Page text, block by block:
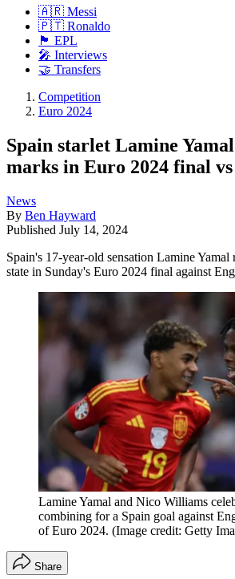
🇦🇷 Messi
🇵🇹 Ronaldo
🏴󠁧󠁢󠁥󠁮󠁧󠁿 EPL
🎤 Interviews
🤝 Transfers
Competition
Euro 2024
Spain starlet Lamine
marks in Euro 2024 final
News
By Ben Hayward
Published July 14, 2024
Spain's 17-year-old sensation Lamine Yamal
state in Sunday's Euro 2024 final against
Lamine Yamal and Nico Williams
combining for a Spain goal against
of Euro 2024. (Image credit: Getty
Share